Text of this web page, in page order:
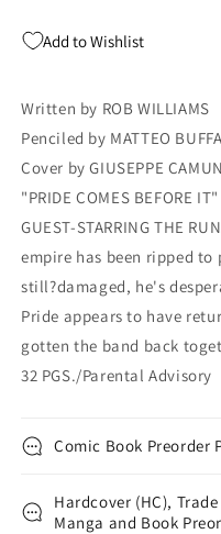
ROB
Add to Wishlist
Written by ROB WILLIAMS
Penciled by MATTEO
Cover by GIUSEPPE
"PRIDE COMES BEFORE IT"
GUEST-STARRING THE
empire has been ripped
still?damaged, he's
Pride appears to have
gotten the band back
32 PGS./Parental Advisory
Comic Book Preorder
Hardcover (HC),
Manga and Book